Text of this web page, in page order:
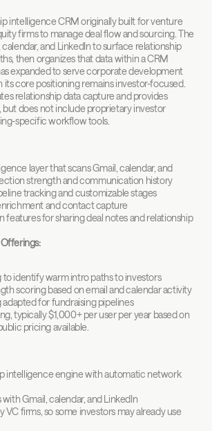
intelligence CRM originally built for venture
firms to manage deal flow and sourcing. The
and LinkedIn to surface relationship
then organizes that data within a CRM
expanded to serve corporate development
its core positioning remains investor-focused.
relationship data capture and provides
does not include proprietary investor
specific workflow tools.
layer that scans Gmail, calendar, and
strength and communication history
tracking and customizable stages
and contact capture
features for sharing deal notes and relationship
identify warm intro paths to investors
scoring based on email and calendar activity
for fundraising pipelines
typically $1,000+ per user per year based on
pricing available.
intelligence engine with automatic network
Gmail, calendar, and LinkedIn
VC firms, so some investors may already use